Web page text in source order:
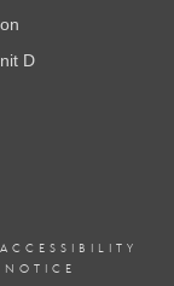
D
ACCESSIBILITY